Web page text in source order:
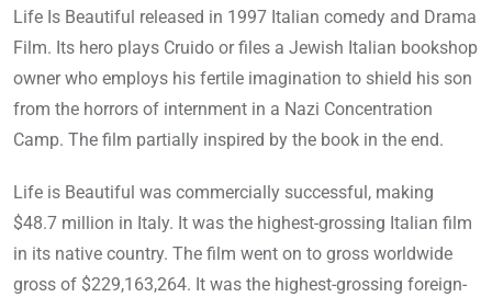
Life Is Beautiful released in 1997 Italian comedy and Drama
Film. Its hero plays Cruido or files a Jewish Italian bookshop
owner who employs his fertile imagination to shield his son
from the horrors of internment in a Nazi Concentration
Camp. The film partially inspired by the book in the end.
Life is Beautiful was commercially successful, making
$48.7 million in Italy. It was the highest-grossing Italian film
in its native country. The film went on to gross worldwide
gross of $229,163,264. It was the highest-grossing foreign-